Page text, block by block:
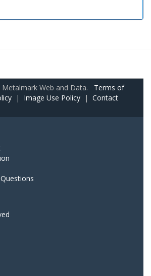
Web and Data. Terms of
| Image Use Policy | Contact